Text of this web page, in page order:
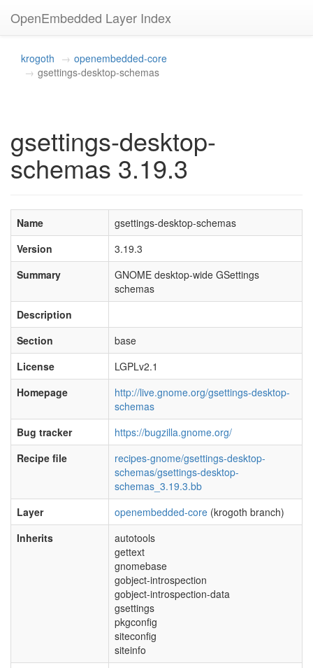
OpenEmbedded Layer Index
krogoth
openembedded-core
gsettings-desktop-schemas
gsettings-desktop-
schemas 3.19.3
Name
gsettings-desktop-schemas
Version
3.19.3
Summary
GNOME desktop-wide GSettings
schemas
Description
Section
base
License
LGPLv2.1
Homepage
http://live.gnome.org/gsettings-desktop-
schemas
Bug tracker
https://bugzilla.gnome.org/
Recipe file
recipes-gnome/gsettings-desktop-
schemas/gsettings-desktop-
schemas_3.19.3.bb
Layer
openembedded-core (krogoth branch)
Inherits
autotools
gettext
gnomebase
gobject-introspection
gobject-introspection-data
gsettings
pkgconfig
siteconfig
siteinfo